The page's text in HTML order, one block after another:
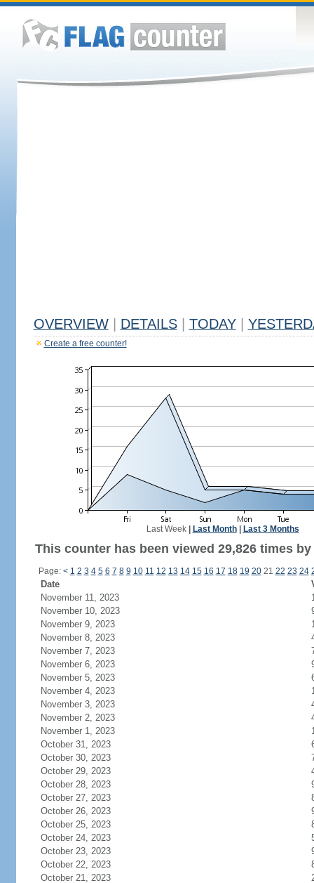
OVERVIEW DETAILS TODAY
Create a free counter!
Last Week| Last Month| Last 3 Months
This counter has been viewed 29,826 times
Page: < 1 2 3 4 5 6 7 8 9 10 11 12 13 14 15 16 17 18 19 2021 22 23 24
Date
November 11, 2023
November 10, 2023
November 9, 2023
November 8, 2023
November 7, 2023
November 6, 2023
November 5, 2023
November 4, 2023
November 3, 2023
November 2, 2023
November 1, 2023
October 31, 2023
October 30, 2023
October 29, 2023
October 28, 2023
October 27, 2023
October 26, 2023
October 25, 2023
October 24, 2023
October 23, 2023
October 22, 2023
October 21, 2023